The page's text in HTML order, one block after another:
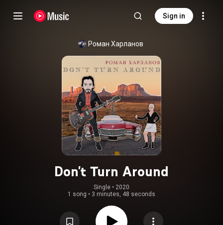
Sign in
Роман Харланов
Don't Turn Around
Single • 2020
1 song • 3 minutes, 48 seconds